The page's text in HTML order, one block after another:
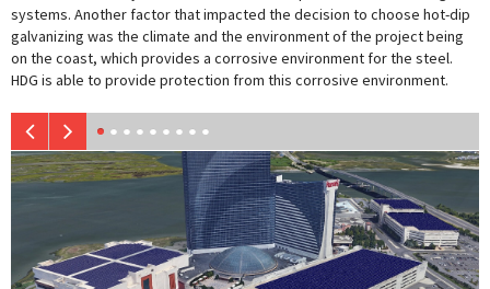
systems. Another factor that impacted the decision to choose hot-dip
galvanizing was the climate and the environment of the project being
on the coast, which provides a corrosive environment for the steel.
HDG is able to provide protection from this corrosive environment.